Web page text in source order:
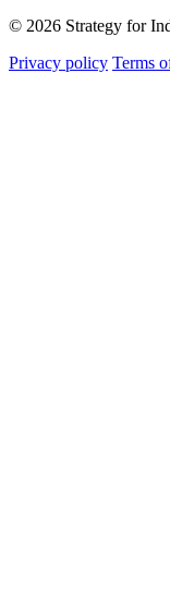
© 2026 Strategy for
Privacy policy Terms